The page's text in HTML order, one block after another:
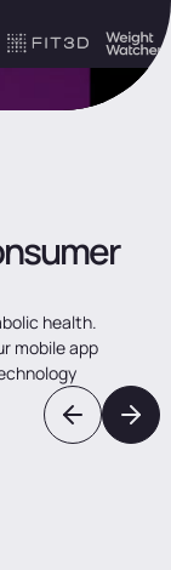
health.
mobileapp